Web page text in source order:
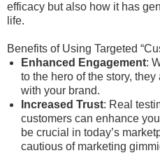
efficacy but also how it has
life.
Benefits of Using Targeted
Enhanced Engagement:
to the hero of the story,
with your brand.
Increased Trust: Real
customers can enhance
be crucial in today’s
cautious of marketing